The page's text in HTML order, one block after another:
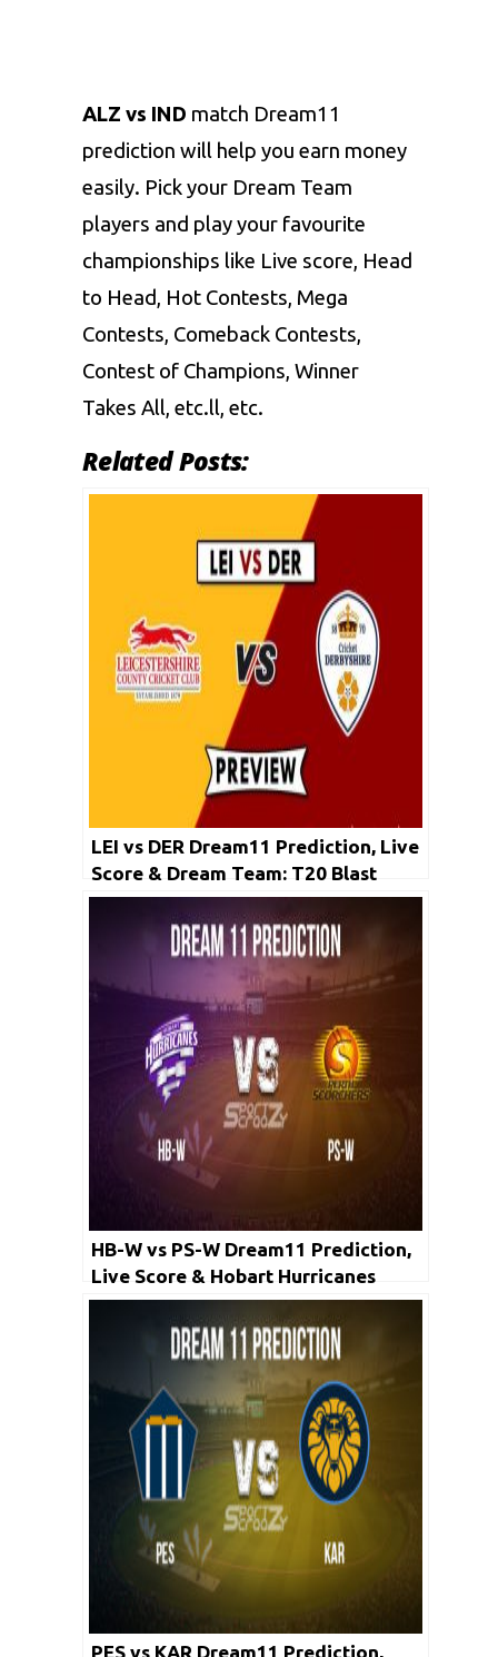
ALZ vs IND match Dream11
prediction will help you earn money
easily. Pick your Dream Team
players and play your favourite
championships like Live score, Head
to Head, Hot Contests, Mega
Contests, Comeback Contests,
Contest of Champions, Winner
Takes All, etc.ll, etc.
Related Posts:
LEI vs DER Dream11 Prediction, Live
Score & Dream Team: T20 Blast
2019
HB-W vs PS-W Dream11 Prediction,
Live Score & Hobart Hurricanes
Women vs Perth Scorchers Women
Cricket Match Dream11 Team: WBBL
PES vs KAR Dream11 Prediction,